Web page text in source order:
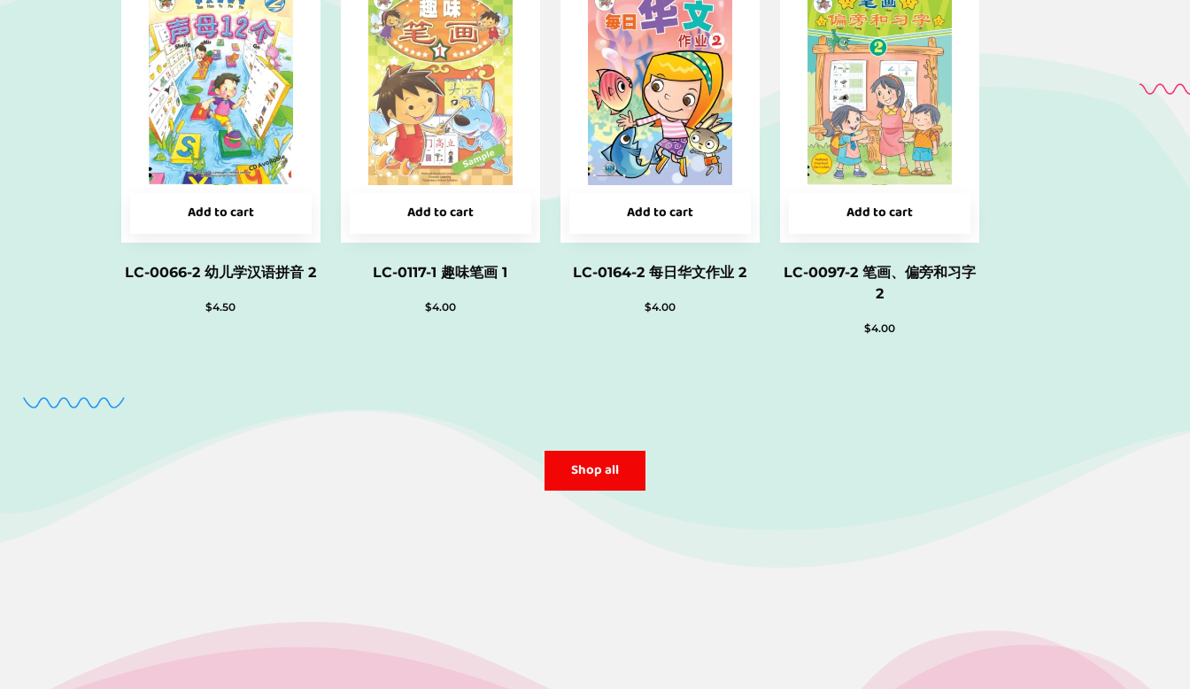
Add to cart
LC-0066-2 幼儿学汉语拼音 2
$4.50
Add to cart
LC-0117-1 趣味笔画 1
$4.00
Add to cart
LC-0164-2 每日华文作业 2
$4.00
Add to cart
LC-0097-2 笔画、偏旁和习字
2
$4.00
Shop all